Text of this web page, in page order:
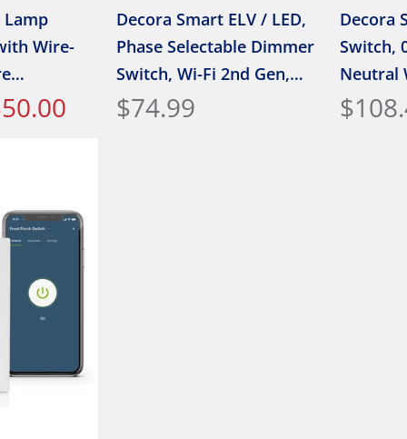
Lamp
Wire-
Decora Smart ELV / LED,
Phase Selectable Dimmer
Switch, Wi-Fi 2nd Gen,
Neutral Wire Required,
$74.99
Decora
Switch,
Neutral
works